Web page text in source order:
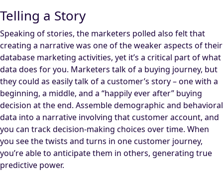
Telling a Story
Speaking of stories, the marketers polled also felt that
creating a narrative was one of the weaker aspects of their
database marketing activities, yet it’s a critical part of what
data does for you. Marketers talk of a buying journey, but
they could as easily talk of a customer’s story – one with a
beginning, a middle, and a “happily ever after” buying
decision at the end. Assemble demographic and behavioral
data into a narrative involving that customer account, and
you can track decision-making choices over time. When
you see the twists and turns in one customer journey,
you’re able to anticipate them in others, generating true
predictive power.